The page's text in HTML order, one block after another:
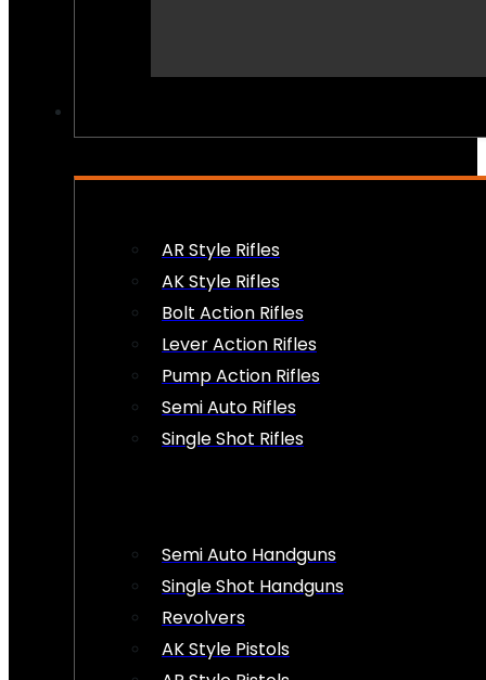
AR Style Rifles
AK Style Rifles
Bolt Action Rifles
Lever Action Rifles
Pump Action Rifles
Semi Auto Rifles
Single Shot Rifles
Semi Auto Handguns
Single Shot Handguns
Revolvers
AK Style Pistols